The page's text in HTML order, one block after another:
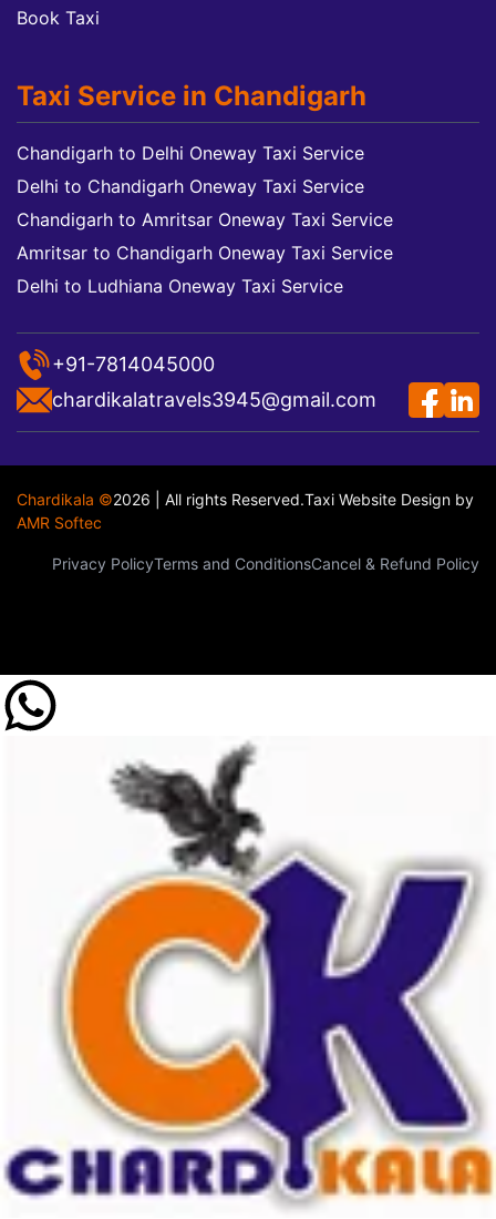
Book Taxi
Taxi Service in Chandigarh
Chandigarh to Delhi Oneway Taxi Service
Delhi to Chandigarh Oneway Taxi Service
Chandigarh to Amritsar Oneway Taxi Service
Amritsar to Chandigarh Oneway Taxi Service
Delhi to Ludhiana Oneway Taxi Service
+91-7814045000
chardikalatravels3945@gmail.com
Chardikala ©2026 | All rights Reserved.Taxi Website Design by
AMR Softec
Privacy PolicyTerms and ConditionsCancel & Refund Policy